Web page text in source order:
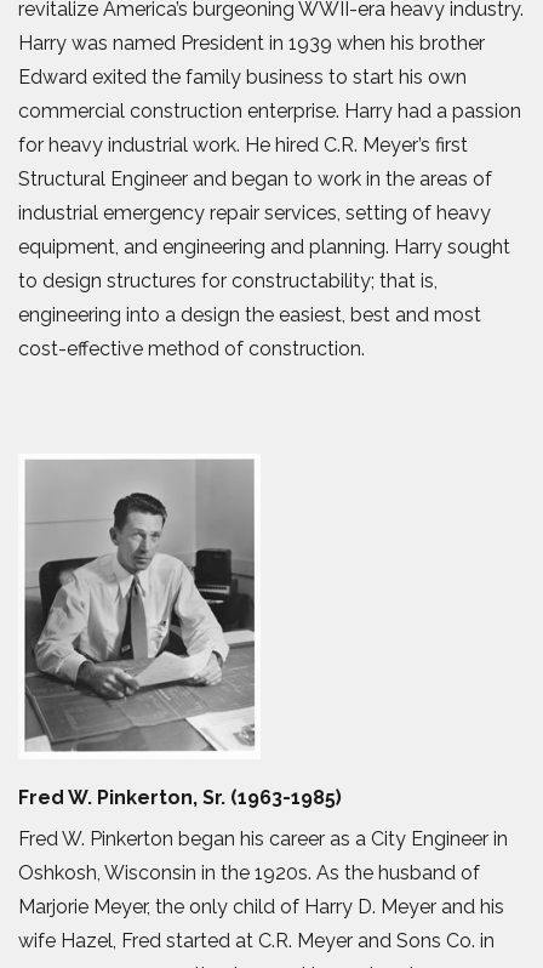
revitalize America’s burgeoning WWII-era heavy industry.
Harry was named President in 1939 when his brother
Edward exited the family business to start his own
commercial construction enterprise. Harry had a passion
for heavy industrial work. He hired C.R. Meyer’s first
Structural Engineer and began to work in the areas of
industrial emergency repair services, setting of heavy
equipment, and engineering and planning. Harry sought
to design structures for constructability; that is,
engineering into a design the easiest, best and most
cost-effective method of construction.
Fred W. Pinkerton, Sr. (1963-1985)
Fred W. Pinkerton began his career as a City Engineer in
Oshkosh, Wisconsin in the 1920s. As the husband of
Marjorie Meyer, the only child of Harry D. Meyer and his
wife Hazel, Fred started at C.R. Meyer and Sons Co. in